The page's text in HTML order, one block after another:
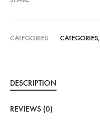
CATEGORIES CATEGORIES,
DESCRIPTION
REVIEWS (0)